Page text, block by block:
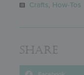
Crafts, How-Tos
Share